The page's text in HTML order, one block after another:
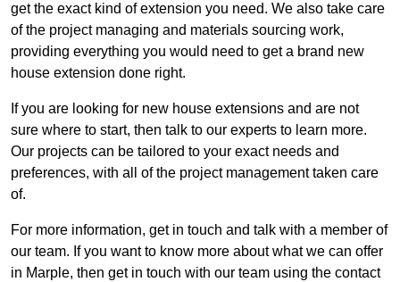
get the exact kind of extension you need. We also take care
of the project managing and materials sourcing work,
providing everything you would need to get a brand new
house extension done right.
If you are looking for new house extensions and are not
sure where to start, then talk to our experts to learn more.
Our projects can be tailored to your exact needs and
preferences, with all of the project management taken care
of.
For more information, get in touch and talk with a member of
our team. If you want to know more about what we can offer
in Marple, then get in touch with our team using the contact